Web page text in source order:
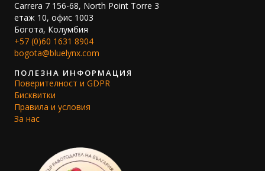
Carrera 7 156-68, North Point Torre 3
етаж 10, офис 1003
Богота, Колумбия
+57 (0)60 1631 8904
bogota@bluelynx.com
ПОЛЕЗНА ИНФОРМАЦИЯ
Поверителност и GDPR
Бисквитки
Правила и условия
За нас